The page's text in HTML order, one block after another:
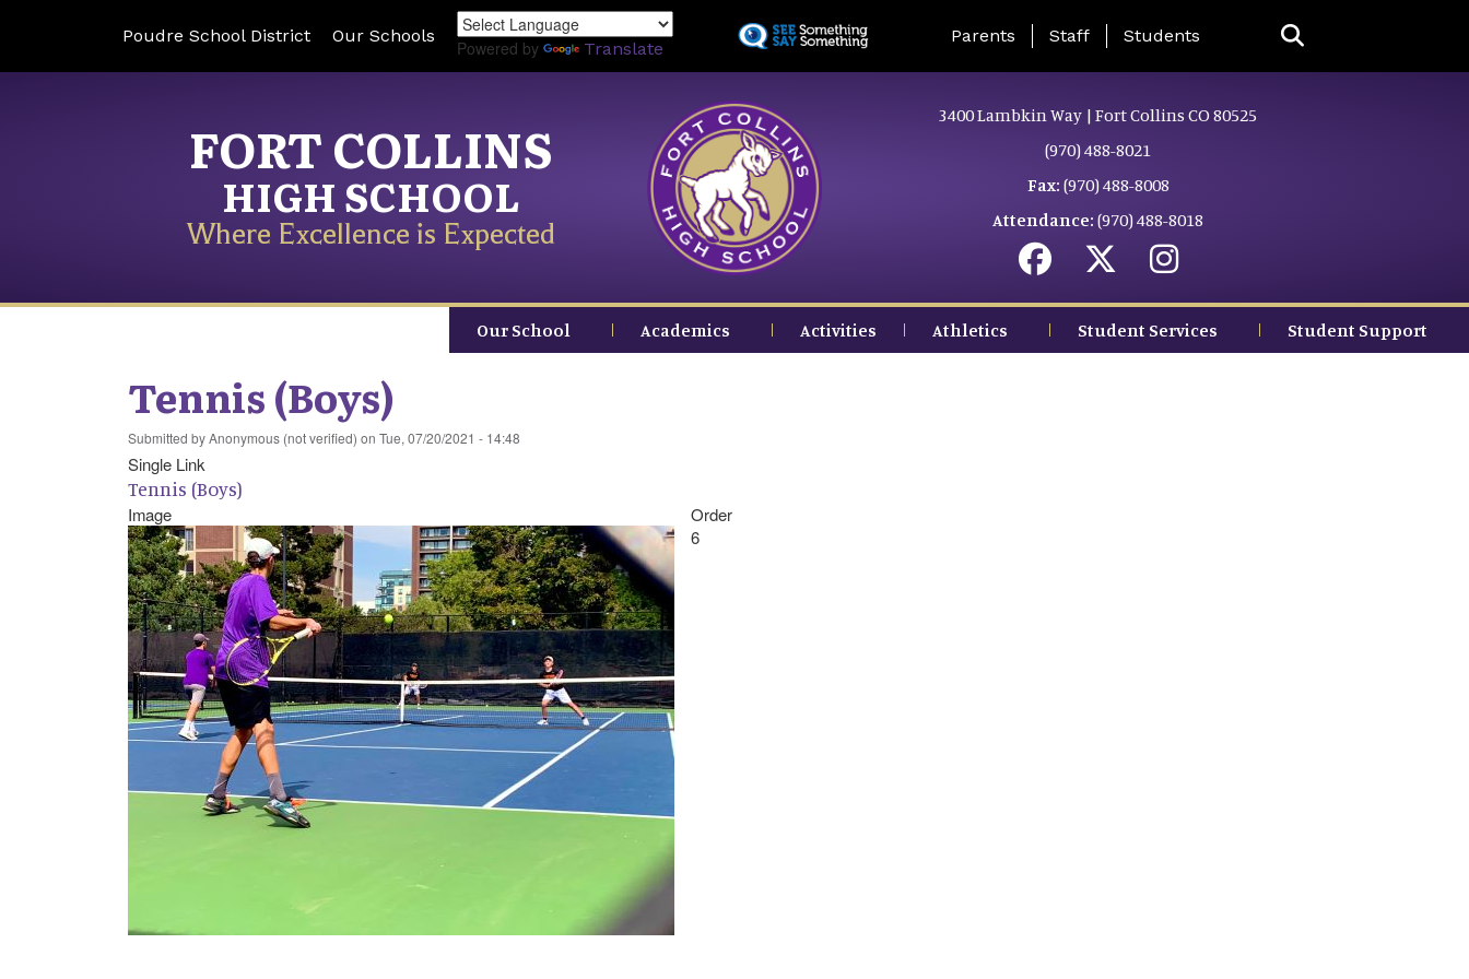
to
Poudre School District Our Schools
Powered by Translate
Landing Page Menu
Parents Staff Students
FORT COLLINS
HIGH SCHOOL
Where Excellence is Expected
3400 Lambkin Way | Fort Collins CO 80525
(970) 488-8021
Fax: (970) 488-8008
Attendance: (970) 488-8018
Our School Academics Activities Athletics Student Services Student Support
Tennis (Boys)
Submitted byAnonymous (not verified) on Tue, 07/20/2021 - 14:48
Single Link
Tennis (Boys)
Image
Order
6